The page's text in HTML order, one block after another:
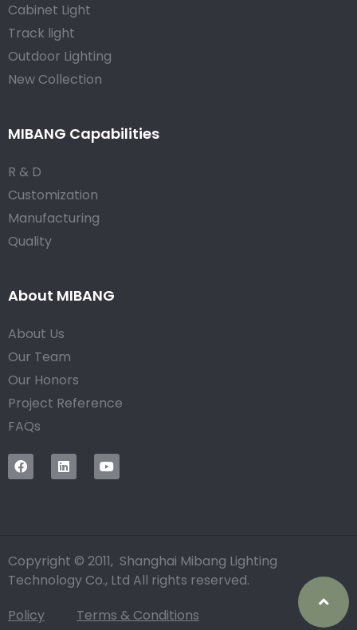
Cabinet Light
Track light
Outdoor Lighting
New Collection
MIBANG Capabilities
R & D
Customization
Manufacturing
Quality
About MIBANG
About Us
Our Team
Our Honors
Project Reference
FAQs
Copyright © 2011, Shanghai Mibang Lighting
Technology Co., Ltd All rights reserved.
Policy
Terms & Conditions